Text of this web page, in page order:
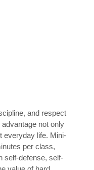
and respect
not only
everyday life. Mini-
per class,
self-defense, self-